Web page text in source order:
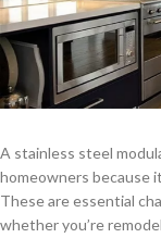
A stainless steel
homeowners because
These are essential
whether you’re